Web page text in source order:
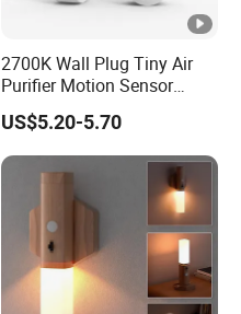
2700K Wall Plug Tiny Air
Purifier Motion Sensor
Night Light
US$5.20-5.70